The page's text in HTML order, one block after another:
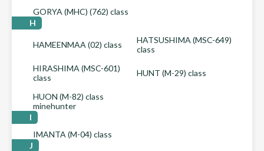
GORYA (MHC) (762) class
H
HAMEENMAA (02) class
HATSUSHIMA (MSC-649)
class
HIRASHIMA (MSC-601)
class
HUNT (M-29) class
HUON (M-82) class
minehunter
I
IMANTA (M-04) class
J